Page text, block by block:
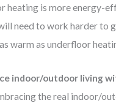
heating is more energy-
need to work harder to
warm as underfloor
indoor/outdoor living
the real indoor/